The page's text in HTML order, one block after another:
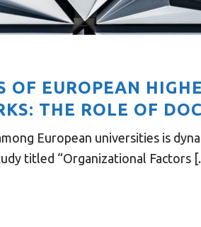
OF EUROPEAN
THE ROLE OF
European universities is
titled “Organizational Factors